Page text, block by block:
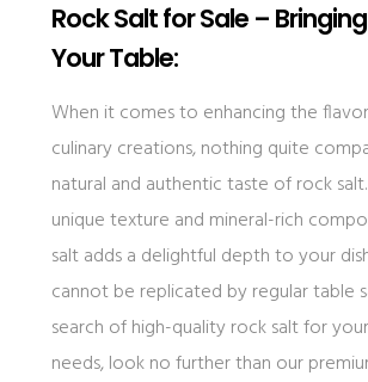
Rock Salt for Sale –
Your Table:
When it comes to enhancing the
culinary creations, nothing quite
natural and authentic taste of rock
unique texture and mineral-rich
salt adds a delightful depth to your
cannot be replicated by regular table
search of high-quality rock salt for
needs, look no further than our